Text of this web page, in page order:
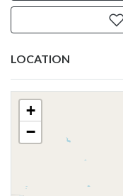
LOCATION
+
−